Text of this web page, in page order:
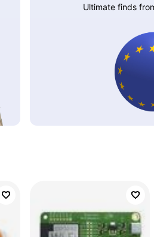
Ultimate finds